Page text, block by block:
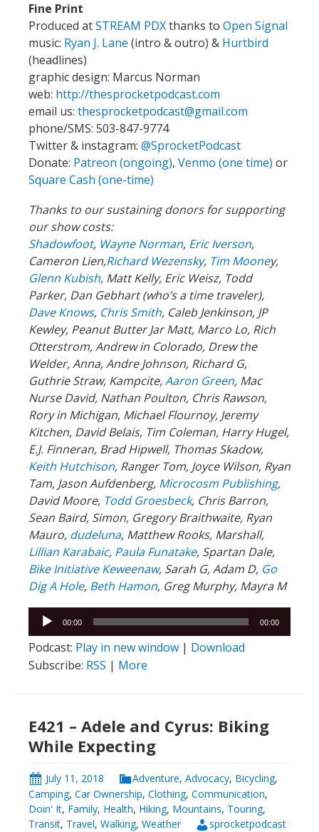
Fine Print
Produced atSTREAM PDXthanks to Open Signal
music: Ryan J. Lane (intro & outro) & Hurtbird
(headlines)
graphic design: Marcus Norman
web: http://thesprocketpodcast.com
email us: thesprocketpodcast@gmail.com
phone/SMS: 503-847-9774
Twitter & instagram: @SprocketPodcast
Donate: Patreon (ongoing), Venmo (one time) or
Square Cash (one-time)
Thanks to our sustaining donors for supporting
our show costs:
Shadowfoot, Wayne Norman, Eric Iverson,
Cameron Lien,Richard Wezensky, Tim Mooney,
Glenn Kubish, Matt Kelly, Eric Weisz, Todd
Parker, Dan Gebhart (who’s a time traveler),
Dave Knows, Chris Smith, Caleb Jenkinson, JP
Kewley, Peanut Butter Jar Matt, Marco Lo, Rich
Otterstrom, Andrew in Colorado, Drew the
Welder, Anna, Andre Johnson, Richard G,
Guthrie Straw, Kampcite,Aaron Green, Mac
Nurse David, Nathan Poulton, Chris Rawson,
Rory in Michigan, Michael Flournoy, Jeremy
Kitchen, David Belais, Tim Coleman, Harry Hugel,
E.J. Finneran, Brad Hipwell, Thomas Skadow,
Keith Hutchison, Ranger Tom, Joyce Wilson, Ryan
Tam, Jason Aufdenberg, Microcosm Publishing,
David Moore, Todd Groesbeck, Chris Barron,
Sean Baird, Simon, Gregory Braithwaite, Ryan
Mauro, dudeluna, Matthew Rooks, Marshall,
Lillian Karabaic, Paula Funatake, Spartan Dale,
Bike Initiative Keweenaw, Sarah G, Adam D, Go
Dig A Hole, Beth Hamon, Greg Murphy, Mayra M
Audio
Player
00:00 00:00
Podcast: Play in new window | Download
Subscribe: RSS | More
E421 – Adele and Cyrus: Biking
While Expecting
July 11, 2018 Adventure, Advocacy, Bicycling,
Camping, Car Ownership, Clothing, Communication,
Doin' It, Family, Health, Hiking, Mountains, Touring,
Transit, Travel, Walking, Weather sprocketpodcast